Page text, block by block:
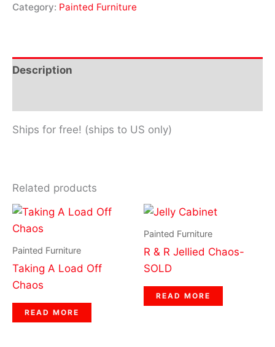
Category: Painted Furniture
Description
Ships for free! (ships to US only)
Related products
Painted Furniture
Taking A Load Off
Chaos
READ MORE
Painted Furniture
R & R Jellied Chaos-
SOLD
READ MORE